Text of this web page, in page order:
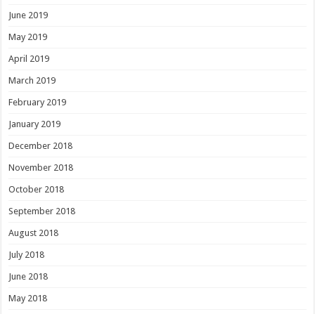
June 2019
May 2019
April 2019
March 2019
February 2019
January 2019
December 2018
November 2018
October 2018
September 2018
August 2018
July 2018
June 2018
May 2018